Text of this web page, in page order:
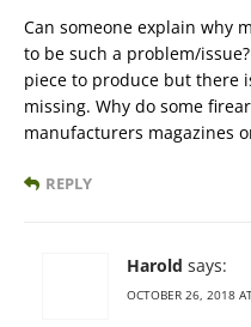
Can someone explain why
to be such a problem/
piece to produce but there
missing. Why do some
manufacturers magazines
REPLY
Harold says:
OCTOBER 26, 2018